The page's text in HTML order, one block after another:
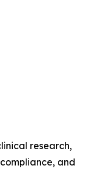
research,
and